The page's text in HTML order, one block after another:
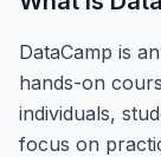
DataCamp is
hands-on
individuals,
focus on